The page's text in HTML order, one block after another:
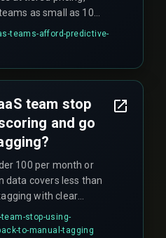
as small as 10
require dedicated
teams-afford-predictive-
team stop
and go
100 per month or
data covers less than
with clear
underfit
scoring an
stop-using-
to-manual-tagging